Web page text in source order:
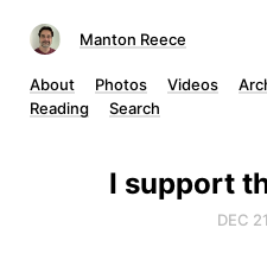
Manton Reece
About Photos Videos
Reading
Search
I support
DEC